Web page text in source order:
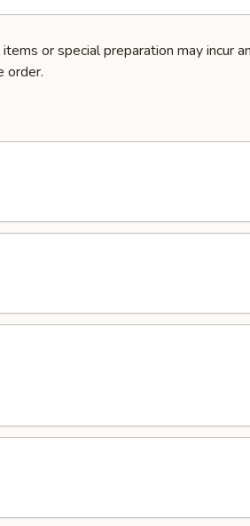
or special preparation may incur an
order.